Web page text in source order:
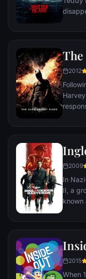
2012
Kyle
leader
The
city
2009
In
II, a
known
Third
soon
Paris
2015
When